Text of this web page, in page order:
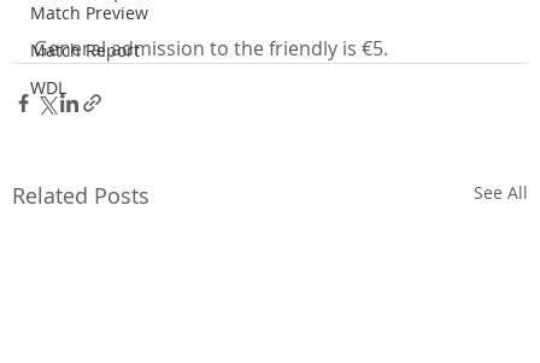
Match Preview
Match Report
WDL
General admission to the friendly is €5.
Related Posts See All